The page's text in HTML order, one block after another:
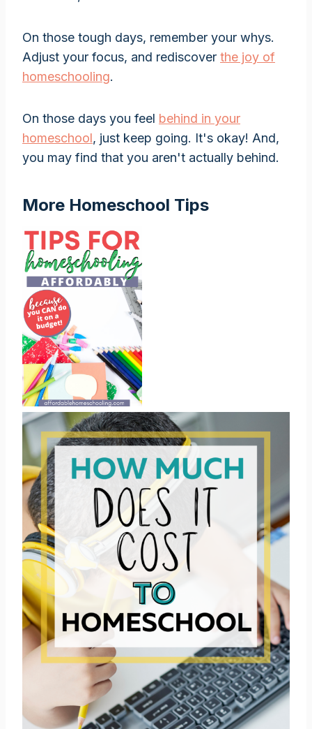
On those tough days, remember your whys.
Adjust your focus, and rediscover the joy of
homeschooling.
On those days you feel behind in your
homeschool, just keep going. It's okay! And,
you may find that you aren't actually behind.
More Homeschool Tips